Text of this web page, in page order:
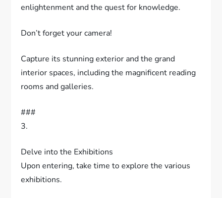
enlightenment and the quest for knowledge.
Don’t forget your camera!
Capture its stunning exterior and the grand
interior spaces, including the magnificent reading
rooms and galleries.
###
3.
Delve into the Exhibitions
Upon entering, take time to explore the various
exhibitions.